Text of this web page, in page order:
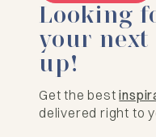
Looking
your next
up!
Get the best
delivered right to